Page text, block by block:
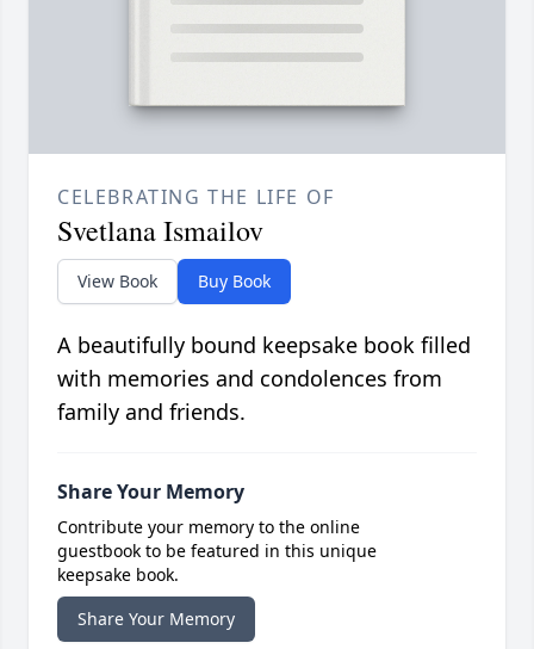
CELEBRATING THE LIFE OF
Svetlana Ismailov
View Book Buy Book
A beautifully bound keepsake book filled
with memories and condolences from
family and friends.
Share Your Memory
Contribute your memory to the online
guestbook to be featured in this unique
keepsake book.
Share Your Memory